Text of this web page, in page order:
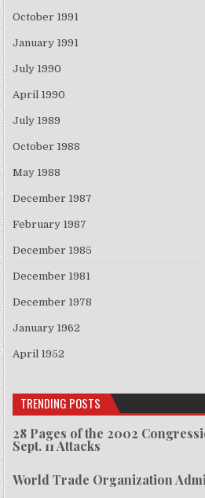
October 1991
January 1991
July 1990
April 1990
July 1989
October 1988
May 1988
December 1987
February 1987
December 1985
December 1981
December 1978
January 1962
April 1952
TRENDING POSTS
28 Pages of the 2002
Sept. 11 Attacks
World Trade Organization